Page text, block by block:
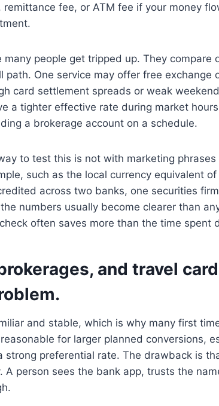
remittance fee, or ATM fee if your money
many people get tripped up. They compare
path. One service may offer free exchange
card settlement spreads or weak
a tighter effective rate during market
a brokerage account on a schedule.
to test this is not with marketing
such as the local currency equivalent
across two banks, one securities
numbers usually become clearer than
often saves more than the time spent
and travel
and stable, which is why many first
for larger planned conversions,
strong preferential rate. The drawback is
A person sees the bank app, trusts the